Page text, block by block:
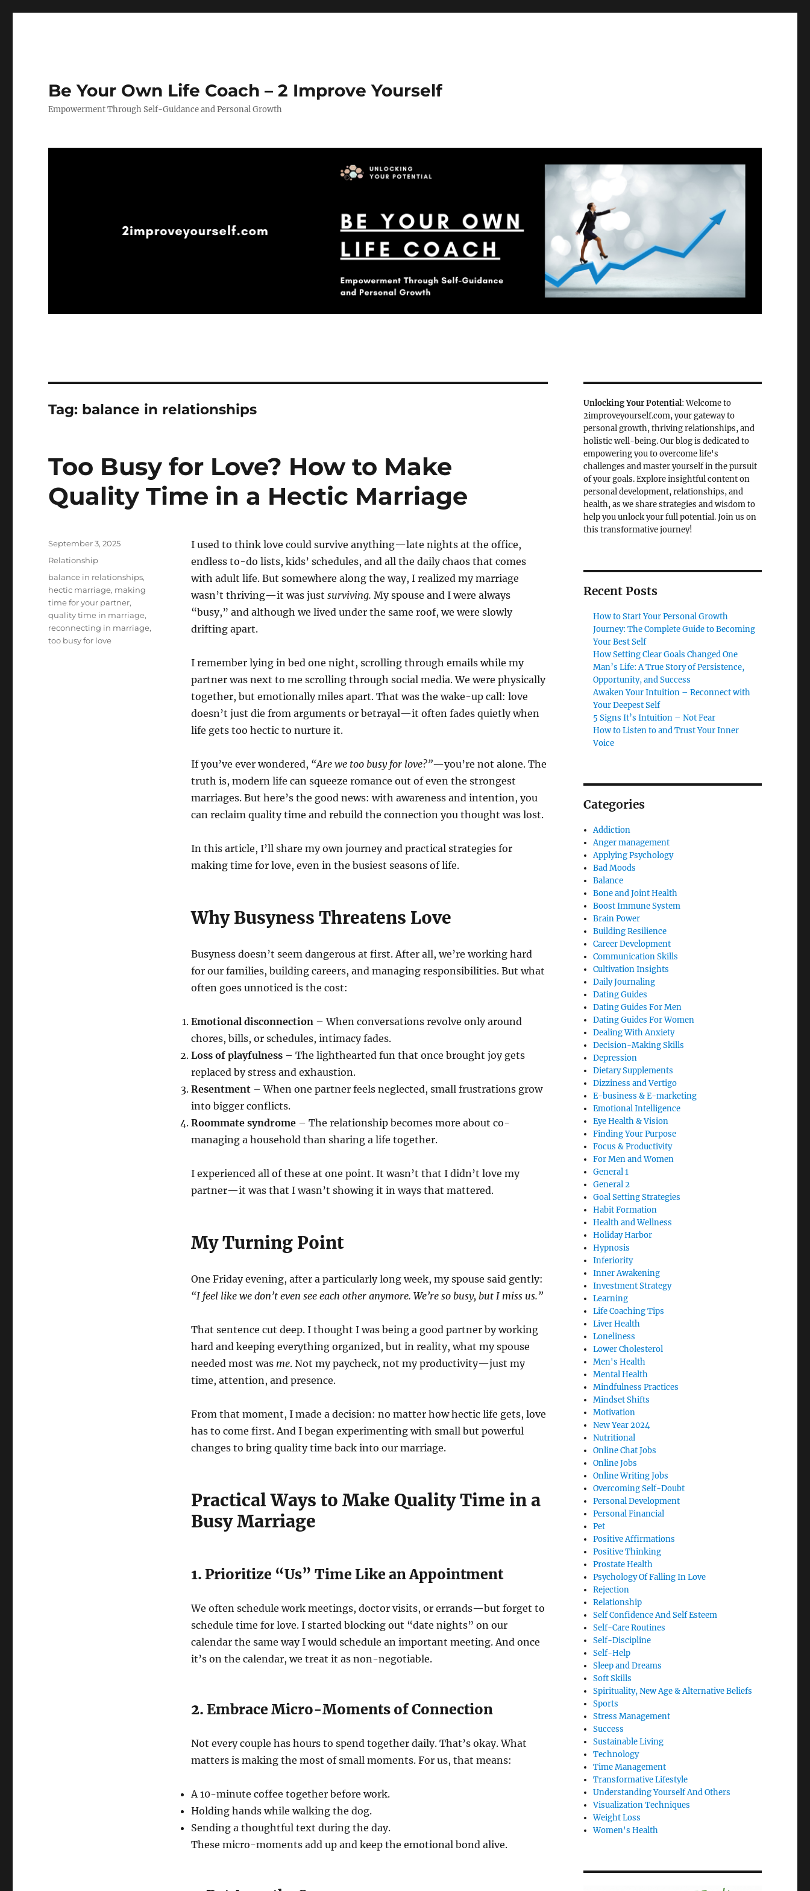
Be Your Own Life Coach – 2 Improve Yourself
Empowerment Through Self-Guidance and Personal Growth
Tag: balance in relationships
Too Busy for Love? How to Make
Quality Time in a Hectic Marriage
I used to think love could survive anything—late nights at the office,
endless to-do lists, kids’ schedules, and all the daily chaos that comes
with adult life. But somewhere along the way, I realized my marriage
wasn’t thriving—it was just surviving. My spouse and I were always
“busy,” and although we lived under the same roof, we were slowly
drifting apart.
I remember lying in bed one night, scrolling through emails while my
partner was next to me scrolling through social media. We were physically
together, but emotionally miles apart. That was the wake-up call: love
doesn’t just die from arguments or betrayal—it often fades quietly when
life gets too hectic to nurture it.
If you’ve ever wondered, “Are we too busy for love?”—you’re not alone. The
truth is, modern life can squeeze romance out of even the strongest
marriages. But here’s the good news: with awareness and intention, you
can reclaim quality time and rebuild the connection you thought was lost.
In this article, I’ll share my own journey and practical strategies for
making time for love, even in the busiest seasons of life.
Why Busyness Threatens Love
Busyness doesn’t seem dangerous at first. After all, we’re working hard
for our families, building careers, and managing responsibilities. But what
often goes unnoticed is the cost:
Emotional disconnection– When conversations revolve only around
chores, bills, or schedules, intimacy fades.
Loss of playfulness– The lighthearted fun that once brought joy gets
replaced by stress and exhaustion.
Resentment– When one partner feels neglected, small frustrations grow
into bigger conflicts.
Roommate syndrome– The relationship becomes more about co-
managing a household than sharing a life together.
I experienced all of these at one point. It wasn’t that I didn’t love my
partner—it was that I wasn’t showing it in ways that mattered.
My Turning Point
One Friday evening, after a particularly long week, my spouse said gently:
“I feel like we don’t even see each other anymore. We’re so busy, but I miss us.”
That sentence cut deep. I thought I was being a good partner by working
hard and keeping everything organized, but in reality, what my spouse
needed most was me. Not my paycheck, not my productivity—just my
time, attention, and presence.
From that moment, I made a decision: no matter how hectic life gets, love
has to come first. And I began experimenting with small but powerful
changes to bring quality time back into our marriage.
Practical Ways to Make Quality Time in a
Busy Marriage
1. Prioritize “Us” Time Like an Appointment
We often schedule work meetings, doctor visits, or errands—but forget to
schedule time for love. I started blocking out “date nights” on our
calendar the same way I would schedule an important meeting. And once
it’s on the calendar, we treat it as non-negotiable.
2. Embrace Micro-Moments of Connection
Not every couple has hours to spend together daily. That’s okay. What
matters is making the most of small moments. For us, that means:
A 10-minute coffee together before work.
Holding hands while walking the dog.
Sending a thoughtful text during the day.
These micro-moments add up and keep the emotional bond alive.
Posted
September 3, 2025
Categories
Relationship
Tags
balance in relationships,
hectic marriage, making
time for your partner,
quality time in marriage,
reconnecting in marriage,
too busy for love
Unlocking Your Potential: Welcome to
2improveyourself.com, your gateway to
personal growth, thriving relationships, and
holistic well-being. Our blog is dedicated to
empowering you to overcome life's
challenges and master yourself in the pursuit
of your goals. Explore insightful content on
personal development, relationships, and
health, as we share strategies and wisdom to
help you unlock your full potential. Join us on
this transformative journey!
Recent Posts
How to Start Your Personal Growth
Journey: The Complete Guide to Becoming
Your Best Self
How Setting Clear Goals Changed One
Man’s Life: A True Story of Persistence,
Opportunity, and Success
Awaken Your Intuition – Reconnect with
Your Deepest Self
5 Signs It’s Intuition – Not Fear
How to Listen to and Trust Your Inner
Voice
Categories
Addiction
Anger management
Applying Psychology
Bad Moods
Balance
Bone and Joint Health
Boost Immune System
Brain Power
Building Resilience
Career Development
Communication Skills
Cultivation Insights
Daily Journaling
Dating Guides
Dating Guides For Men
Dating Guides For Women
Dealing With Anxiety
Decision-Making Skills
Depression
Dietary Supplements
Dizziness and Vertigo
E-business & E-marketing
Emotional Intelligence
Eye Health & Vision
Finding Your Purpose
Focus & Productivity
For Men and Women
General 1
General 2
Goal Setting Strategies
Habit Formation
Health and Wellness
Holiday Harbor
Hypnosis
Inferiority
Inner Awakening
Investment Strategy
Learning
Life Coaching Tips
Liver Health
Loneliness
Lower Cholesterol
Men's Health
Mental Health
Mindfulness Practices
Mindset Shifts
Motivation
New Year 2024
Nutritional
Online Chat Jobs
Online Jobs
Online Writing Jobs
Overcoming Self-Doubt
Personal Development
Personal Financial
Pet
Positive Affirmations
Positive Thinking
Prostate Health
Psychology Of Falling In Love
Rejection
Relationship
Self Confidence And Self Esteem
Self-Care Routines
Self-Discipline
Self-Help
Sleep and Dreams
Soft Skills
Spirituality, New Age & Alternative Beliefs
Sports
Stress Management
Success
Sustainable Living
Technology
Time Management
Transformative Lifestyle
Understanding Yourself And Others
Visualization Techniques
Weight Loss
Women's Health